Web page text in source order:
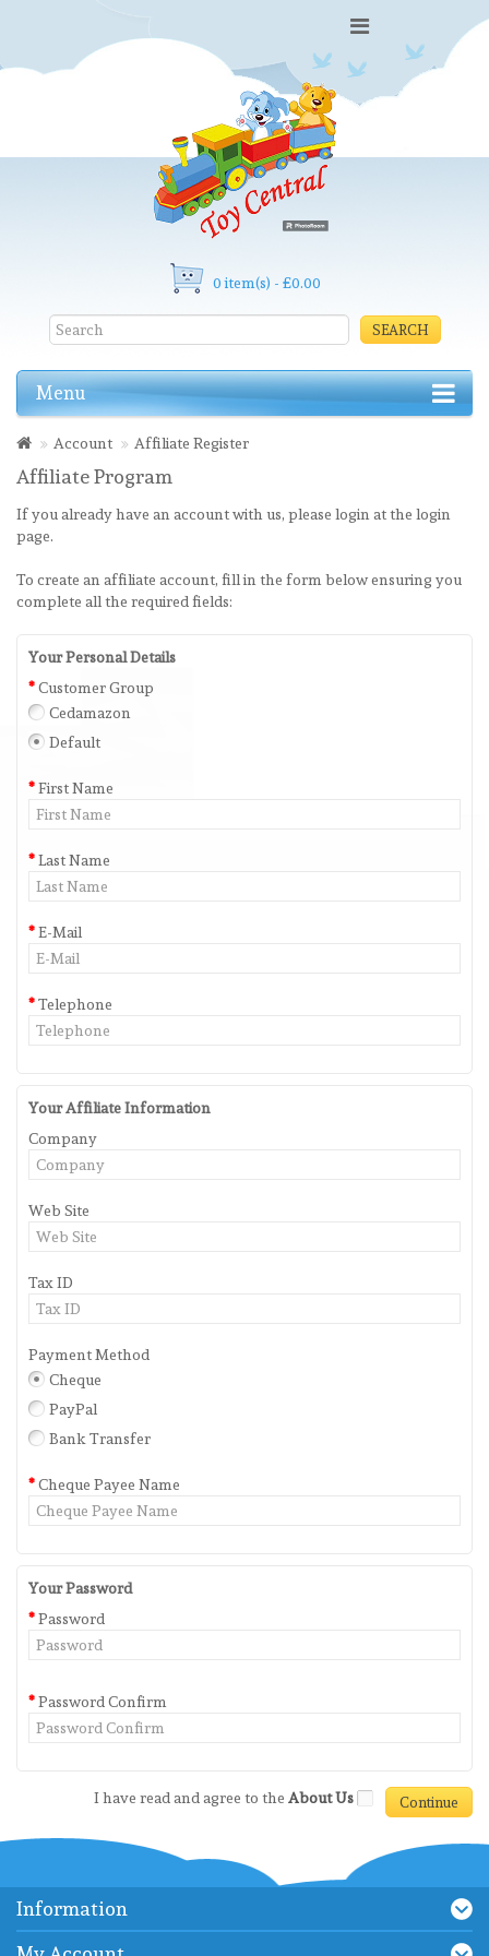
0 item(s) - £0.00
SEARCH
Menu
Account Affiliate Register
Affiliate Program
If you already have an account with us, please login at the login
page.
To create an affiliate account, fill in the form below ensuring you
complete all the required fields:
Your Personal Details
Customer Group
Cedamazon
Default
First Name
Last Name
E-Mail
Telephone
Your Affiliate Information
Company
Web Site
Tax ID
Payment Method
Cheque
PayPal
Bank Transfer
Cheque Payee Name
Your Password
Password
Password Confirm
I have read and agree to the About Us
Information